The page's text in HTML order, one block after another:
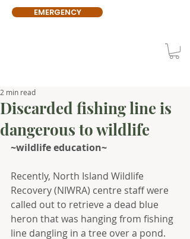
EMERGENCY
Discarded fishing line is
dangerous to wildlife
2 min read
~wildlife education~
Recently, North Island Wildlife
Recovery (NIWRA) centre staff were
called out to retrieve a dead blue
heron that was hanging from fishing
line dangling in a tree over a pond.